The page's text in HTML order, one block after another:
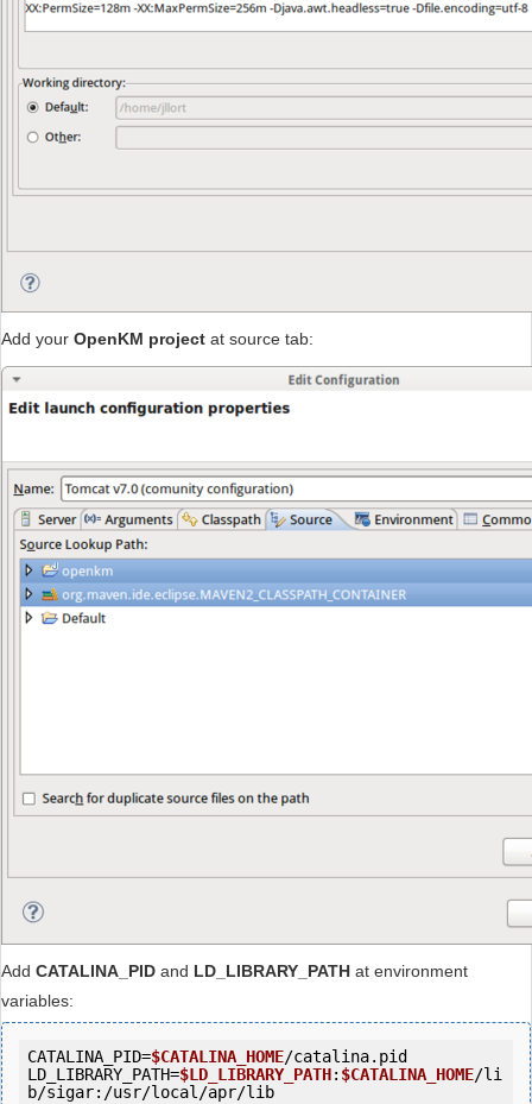
Add your OpenKM project at source tab:
Add CATALINA_PID and LD_LIBRARY_PATH at environment
variables:
CATALINA_PID=$CATALINA_HOME/catalina.pid
LD_LIBRARY_PATH=$LD_LIBRARY_PATH: $CATALINA_HOME/li
b/sigar:/usr/local/apr/lib